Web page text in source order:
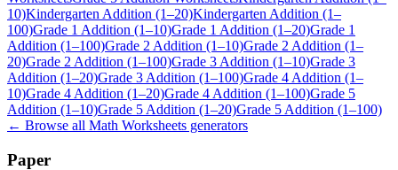
10)Kindergarten Addition (1–20)Kindergarten Addition (1–
100)Grade 1 Addition (1–10)Grade 1 Addition (1–20)Grade 1
Addition (1–100)Grade 2 Addition (1–10)Grade 2 Addition (1–
20)Grade 2 Addition (1–100)Grade 3 Addition (1–10)Grade 3
Addition (1–20)Grade 3 Addition (1–100)Grade 4 Addition (1–
10)Grade 4 Addition (1–20)Grade 4 Addition (1–100)Grade 5
Addition (1–10)Grade 5 Addition (1–20)Grade 5 Addition (1–100)
← Browse all Math Worksheets generators
Paper